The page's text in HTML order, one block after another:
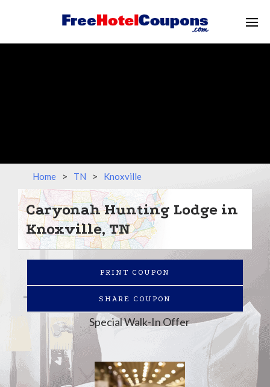
Home > TN > Knoxville
Caryonah Hunting Lodge in
Knoxville, TN
PRINT COUPON
SHARE COUPON
Special Walk-In Offer